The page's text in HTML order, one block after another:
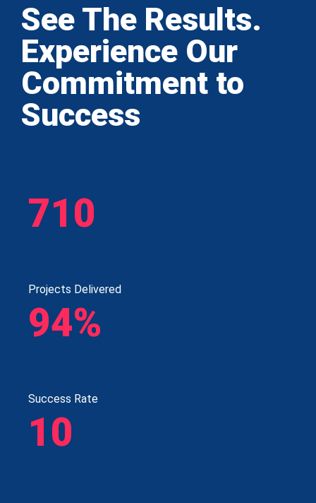
See The Results.
Experience Our
Commitment to
Success
710
Projects Delivered
94%
Success Rate
10